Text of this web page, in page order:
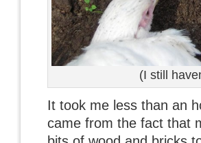
(I still
It took me less than an
came from the fact that